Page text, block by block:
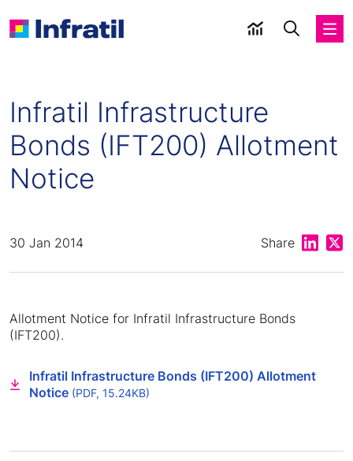
Infratil Infrastructure
Bonds (IFT200) Allotment
Notice
30 Jan 2014 Share Share
Allotment Notice for Infratil Infrastructure Bonds
(IFT200).
Infratil Infrastructure Bonds (IFT200) Allotment
Notice (PDF, 15.24KB)